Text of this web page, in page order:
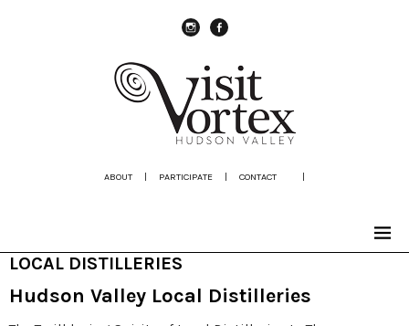
ABOUT | PARTICIPATE | CONTACT |
LOCAL DISTILLERIES
Hudson Valley Local Distilleries